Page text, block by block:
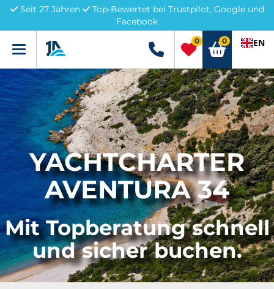
Seit 27 Jahren
Top-Bewertet bei Trustpilot, Google und
Facebook
Menü +49 5741 3222690
0 0 EN
YACHTCHARTER
AVENTURA 34
Mit Topberatung schnell
und sicher buchen.